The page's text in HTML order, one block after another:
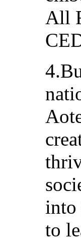
All
into
to